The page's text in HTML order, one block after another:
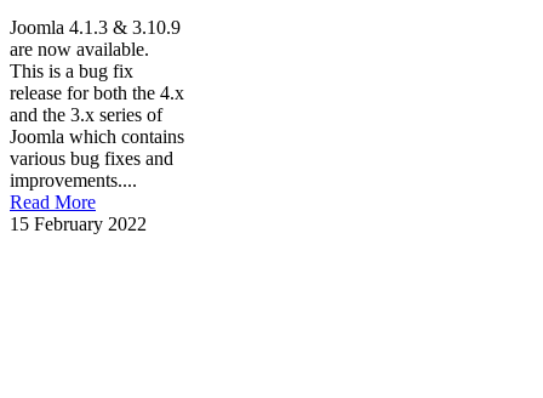
Joomla 4.1.3 & 3.10.9
are now available.
This is a bug fix
release for both the 4.x
and the 3.x series of
Joomla which contains
various bug fixes and
improvements....
Read More
15 February 2022